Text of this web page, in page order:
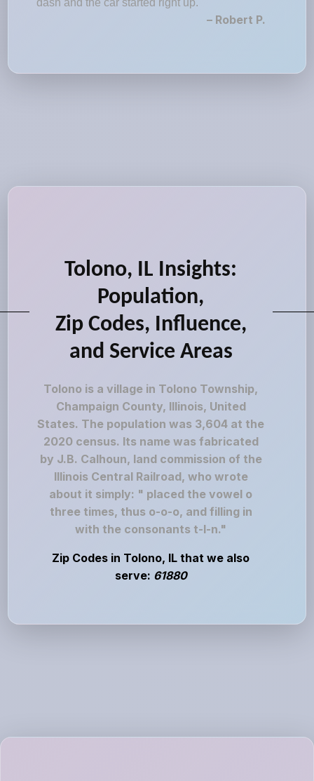
dash and the car started right up."
– Robert P.
Tolono, IL Insights:
Population,
Zip Codes, Influence,
and Service Areas
Tolono is a village in Tolono Township,
Champaign County, Illinois, United
States. The population was 3,604 at the
2020 census. Its name was fabricated
by J.B. Calhoun, land commission of the
Illinois Central Railroad, who wrote
about it simply: " placed the vowel o
three times, thus o-o-o, and filling in
with the consonants t-l-n."
Zip Codes in Tolono, IL that we also
serve: 61880